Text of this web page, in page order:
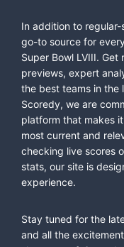
In addition to
go-to source for
Super Bowl LVIII.
previews, expert
the best teams in the
Scoredy, we are
platform that makes
most current and
checking live scores
stats, our site is
experience.
Stay tuned for the
and all the